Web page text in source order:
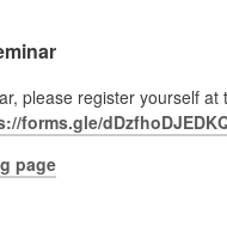
please register yourself at
forms.gle/
page